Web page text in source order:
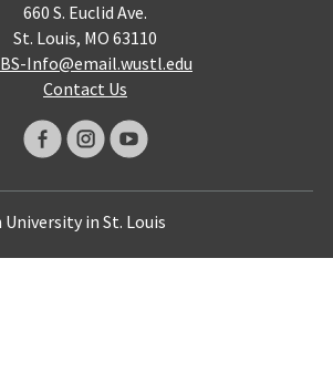
660 S. Euclid Ave.
St. Louis, MO 63110
Info@email.wustl.edu
Contact Us
in St. Louis